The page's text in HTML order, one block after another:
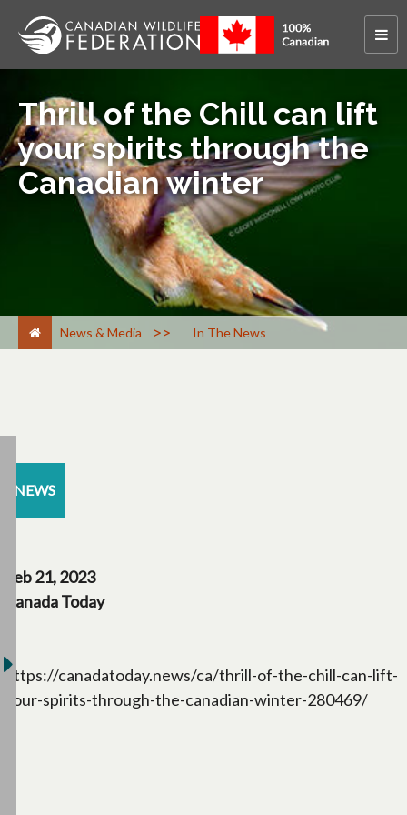
Thrill of the Chill can lift
your spirits through the
Canadian winter
News & Media > In The News
NEWS
Feb 21, 2023
Canada Today
https://canadatoday.news/ca/thrill-of-the-chill-can-lift-
your-spirits-through-the-canadian-winter-280469/